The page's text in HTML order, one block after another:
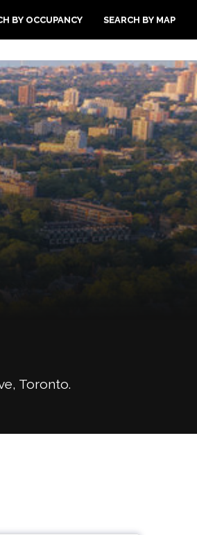
BY OCCUPANCY SEARCH BY MAP
Toronto.